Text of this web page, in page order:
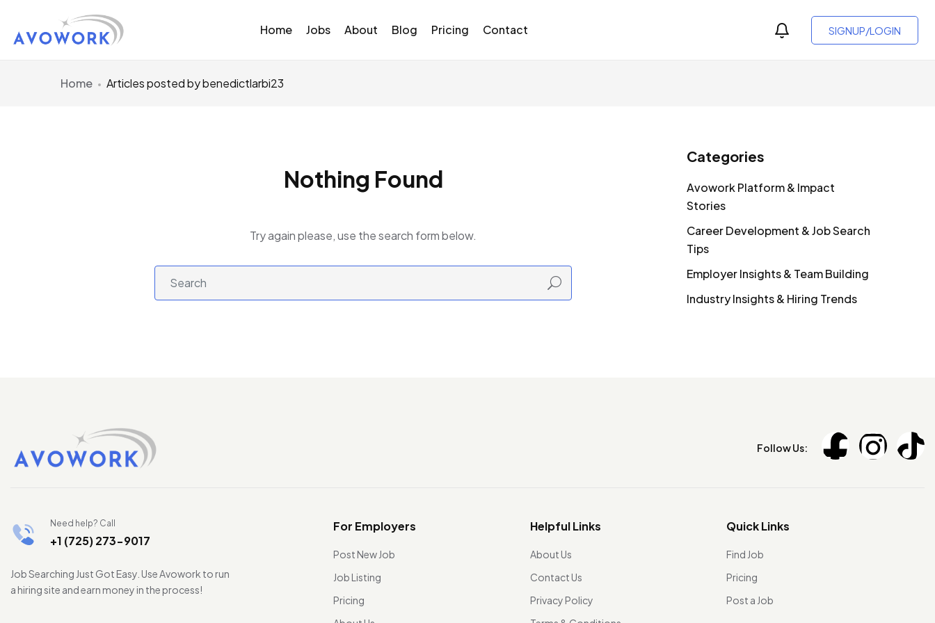
Home Jobs About Blog Pricing Contact SIGNUP/LOGIN
Home Articles posted by benedictlarbi23
Nothing Found
Try again please, use the search form below.
Categories
Avowork Platform & Impact
Stories
Career Development & Job Search
Tips
Employer Insights & Team Building
Industry Insights & Hiring Trends
Follow Us:
Need help? Call
+1 (725) 273-9017
Job Searching Just Got Easy. Use Avowork to run
a hiring site and earn money in the process!
For Employers
Post New Job
Job Listing
Pricing
Helpful Links
About Us
Contact Us
Privacy Policy
Quick Links
Find Job
Pricing
Post a Job